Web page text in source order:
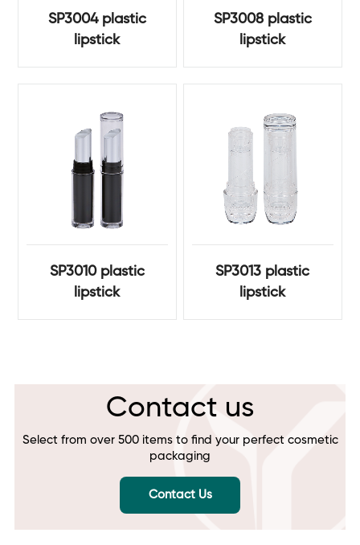
SP3004 plastic
lipstick
SP3008 plastic
lipstick
SP3010 plastic
lipstick
SP3013 plastic
lipstick
Contact us
Select from over 500 items to find your perfect cosmetic
packaging
Contact Us